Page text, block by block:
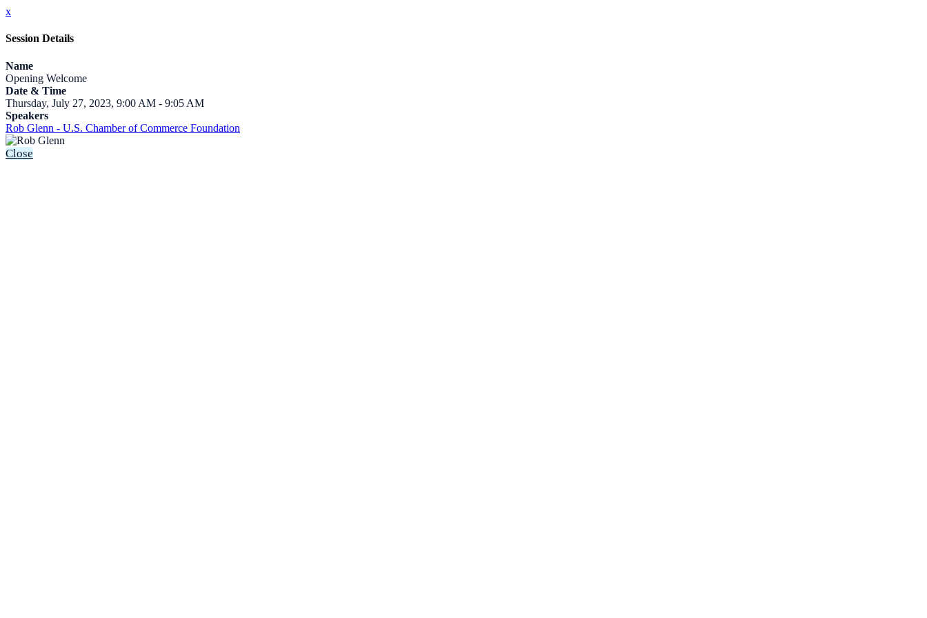
x
Session Details
Name
Opening Welcome
Date & Time
Thursday, July 27, 2023, 9:00 AM - 9:05 AM
Speakers
Rob Glenn - U.S. Chamber of Commerce Foundation
Close